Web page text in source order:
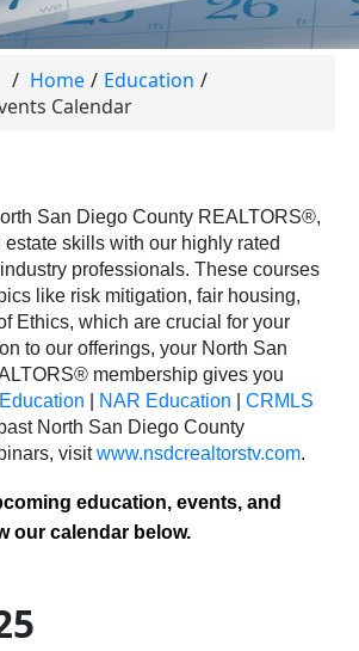
Home
Education
Calendar
San Diego County REALTORS®,
skills with our highly rated
professionals. These courses
like risk mitigation, fair housing,
Ethics, which are crucial for your
to our offerings, your North San
membership gives you
NAR Education
CRMLS
North San Diego County
visitwww.nsdcrealtorstv.com.
education, events, and
our calendar below.